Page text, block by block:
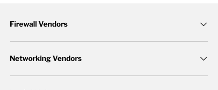
Firewall Vendors
Networking Vendors